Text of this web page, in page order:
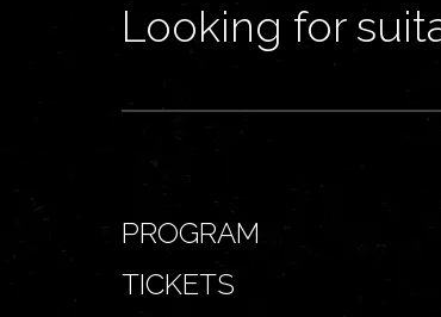
Looking for
PROGRAM
TICKETS